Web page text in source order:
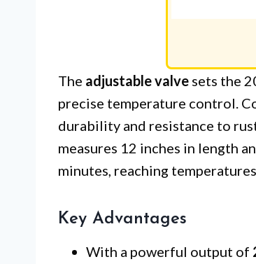
The adjustable valve sets the
precise temperature control.
durability and resistance to
measures 12 inches in length
minutes, reaching
Key Advantages
With a powerful output of